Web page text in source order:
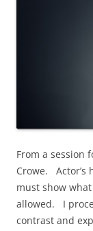
From a session
Crowe. Actor’s
must show
allowed. I
contrast and